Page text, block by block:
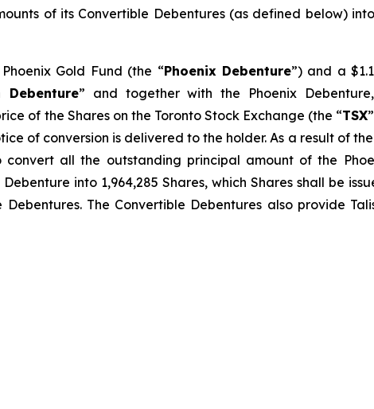
of its Convertible Debentures (as defined below)
Gold Fund (the “Phoenix Debenture”) and a
Debenture” and together with the Phoenix
of the Shares on the Toronto Stock Exchange (the “TSX
of conversion is delivered to the holder. As a result of
all the outstanding principal amount of the
into 1,964,285 Shares, which Shares shall be
The Convertible Debentures also provide